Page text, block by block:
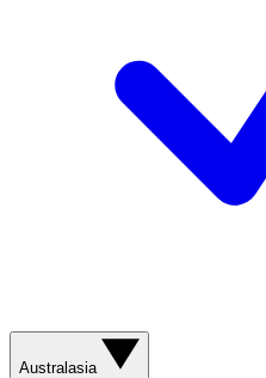
Australasia